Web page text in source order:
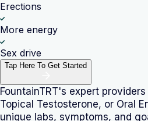
Erections
More energy
Sex drive
Tap Here To Get Started
FountainTRT's expert
Topical Testosterone, or Oral
unique labs, symptoms, and